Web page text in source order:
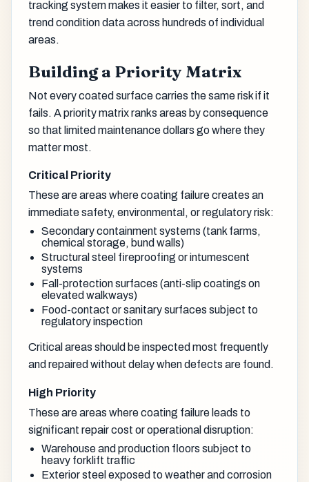
tracking system makes it easier to filter, sort, and
trend condition data across hundreds of individual
areas.
Building a Priority Matrix
Not every coated surface carries the same risk if it
fails. A priority matrix ranks areas by consequence
so that limited maintenance dollars go where they
matter most.
Critical Priority
These are areas where coating failure creates an
immediate safety, environmental, or regulatory risk:
Secondary containment systems (tank farms,
chemical storage, bund walls)
Structural steel fireproofing or intumescent
systems
Fall-protection surfaces (anti-slip coatings on
elevated walkways)
Food-contact or sanitary surfaces subject to
regulatory inspection
Critical areas should be inspected most frequently
and repaired without delay when defects are found.
High Priority
These are areas where coating failure leads to
significant repair cost or operational disruption:
Warehouse and production floors subject to
heavy forklift traffic
Exterior steel exposed to weather and corrosion